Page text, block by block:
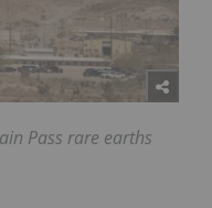
Pass rare earths